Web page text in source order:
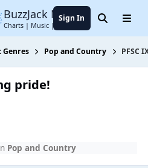
BuzzJack Music Forum
Charts | Music | Entertainment
Sign In SearchMenu
Genres Pop and Country PFSC
pride!
Pop and Country